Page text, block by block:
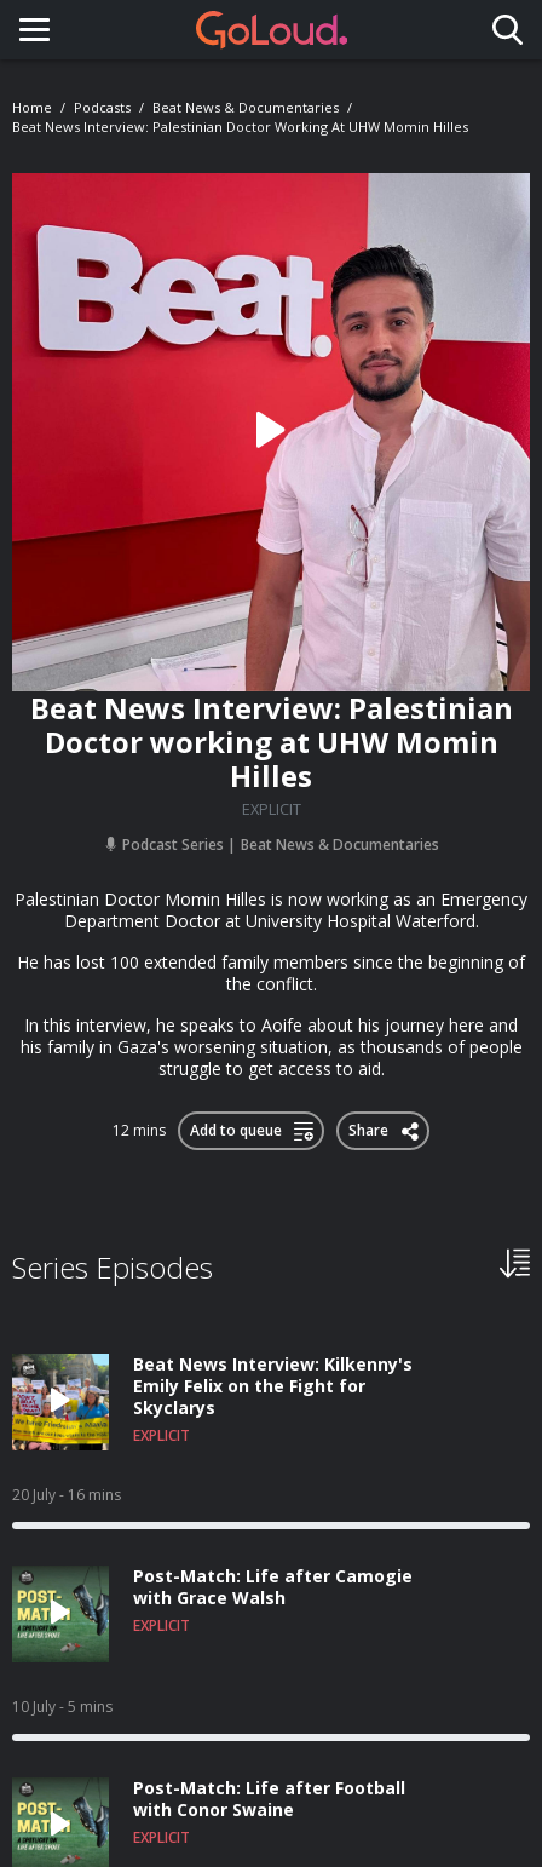
Toggle navigation
Home Podcasts
Beat News & Documentaries
Beat News Interview: Palestinian Doctor Working At UHW Momin Hilles
Beat News Interview: Palestinian
Doctor working at UHW Momin
Hilles
EXPLICIT
Podcast Series Beat News & Documentaries
Palestinian Doctor Momin Hilles is now working as an Emergency
Department Doctor at University Hospital Waterford.
He has lost 100 extended family members since the beginning of
the conflict.
In this interview, he speaks to Aoife about his journey here and
his family in Gaza's worsening situation, as thousands of people
struggle to get access to aid.
12 mins Add to queue Share
Series Episodes
Beat News Interview: Kilkenny's
Emily Felix on the Fight for
Skyclarys
EXPLICIT
20 July- 16 mins
Post-Match: Life after Camogie
with Grace Walsh
EXPLICIT
10 July- 5 mins
Post-Match: Life after Football
with Conor Swaine
EXPLICIT